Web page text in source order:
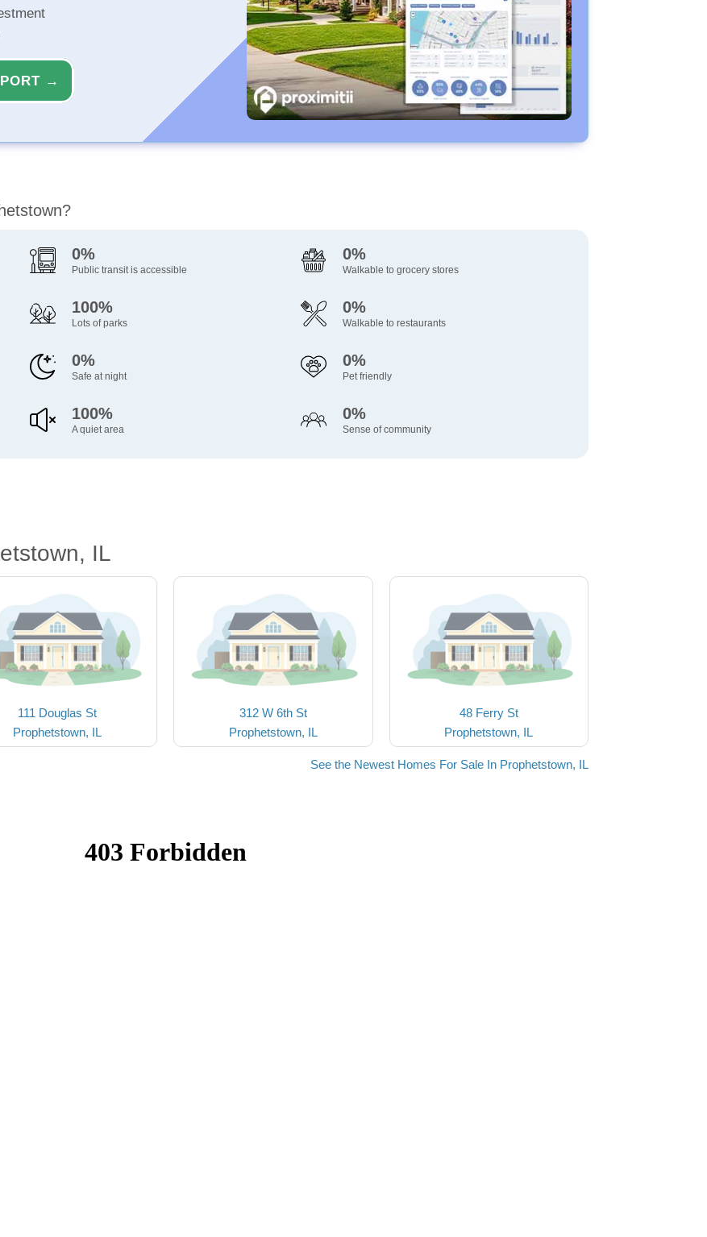
→
0%
Public transit is accessible
0%
Walkable to grocery stores
100%
Lots of parks
0%
Walkable to restaurants
0%
Safe at night
0%
Pet friendly
100%
A quiet area
0%
Sense of community
IL
111 Douglas St
Prophetstown, IL
312 W 6th St
Prophetstown, IL
48 Ferry St
Prophetstown, IL
See the Newest Homes For Sale In Prophetstown, IL